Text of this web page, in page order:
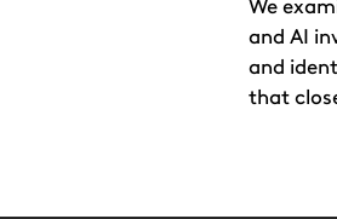
We
and AI
and
that